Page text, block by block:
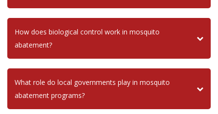
How does biological control work in mosquito
abatement?
What role do local governments play in mosquito
abatement programs?